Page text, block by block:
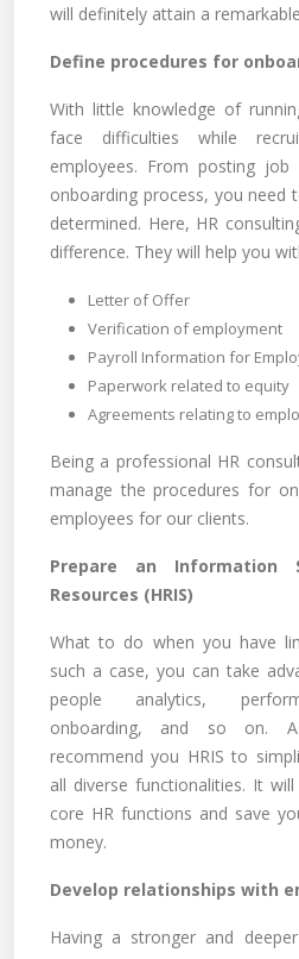
will definitely attain a
Define procedures for
With little knowledge of
face difficulties while
employees. From posting
onboarding process, you need
determined. Here, HR
difference. They will help you
Letter of Offer
Verification of employment
Payroll Information for
Paperwork related to equity
Agreements relating to
Being a professional HR
manage the procedures for
employees for our clients.
Prepare an Information
Resources (HRIS)
What to do when you have
such a case, you can take
people analytics,
onboarding, and so on.
recommend you HRIS to
all diverse functionalities. It
core HR functions and save
money.
Develop relationships with
Having a stronger and